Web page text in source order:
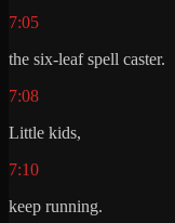
7:05
the six-leaf spell caster.
7:08
Little kids,
7:10
keep running.